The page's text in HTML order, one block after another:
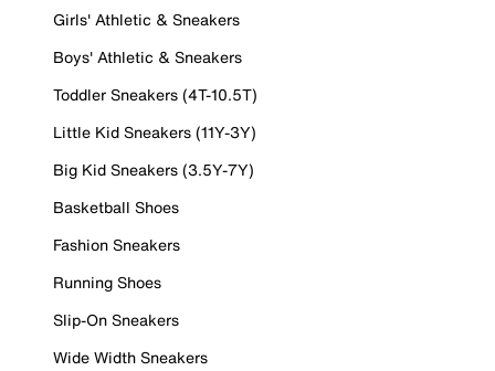
Girls' Athletic & Sneakers
Boys' Athletic & Sneakers
Toddler Sneakers (4T-10.5T)
Little Kid Sneakers (11Y-3Y)
Big Kid Sneakers (3.5Y-7Y)
Basketball Shoes
Fashion Sneakers
Running Shoes
Slip-On Sneakers
Wide Width Sneakers